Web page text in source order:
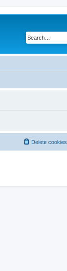
Delete cookies